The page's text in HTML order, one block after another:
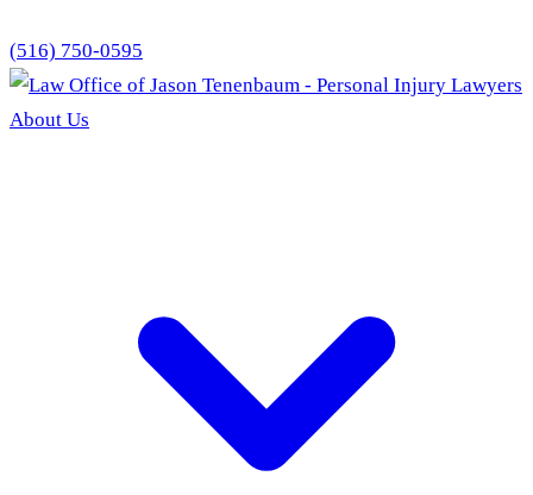
(516) 750-0595
About Us